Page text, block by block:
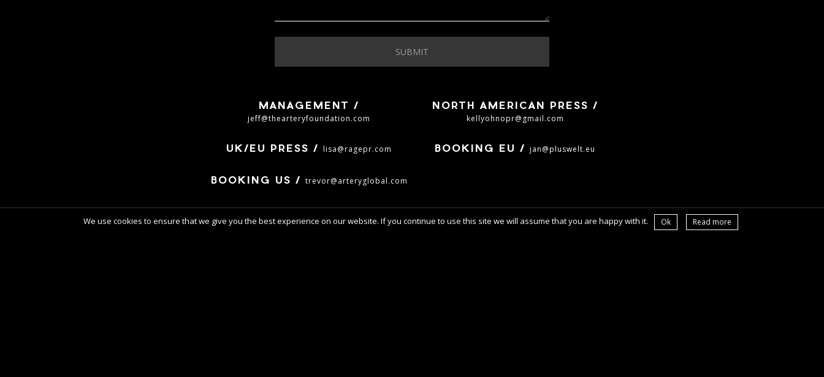
MANAGEMENT /
jeff@thearteryfoundation.com
NORTH AMERICAN PRESS /
kellyohnopr@gmail.com
UK/EU PRESS / lisa@ragepr.com BOOKING EU / jan@pluswelt.eu
BOOKING US / trevor@arteryglobal.com
We use cookies to ensure that we give you the best experience on our website. If you continue to use this site we will assume that you are happy with it. Ok Read more